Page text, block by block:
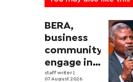
BERA,
business
community
engage in
electricity
staff writer
07 August 2026